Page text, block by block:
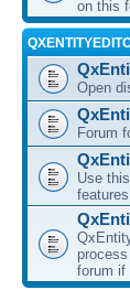
on this
Open
Forum
Use
features
forum if